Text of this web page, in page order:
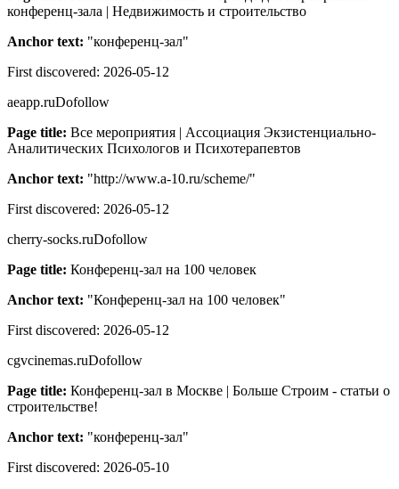
конференц-зала | Недвижимость и строительство
Anchor text: "конференц-зал"
First discovered: 2026-05-12
aeapp.ruDofollow
Page title: Все мероприятия | Ассоциация Экзистенциально-
Аналитических Психологов и Психотерапевтов
Anchor text: "http://www.a-10.ru/scheme/"
First discovered: 2026-05-12
cherry-socks.ruDofollow
Page title: Конференц-зал на 100 человек
Anchor text: "Конференц-зал на 100 человек"
First discovered: 2026-05-12
cgvcinemas.ruDofollow
Page title: Конференц-зал в Москве | Больше Строим - статьи о
строительстве!
Anchor text: "конференц-зал"
First discovered: 2026-05-10